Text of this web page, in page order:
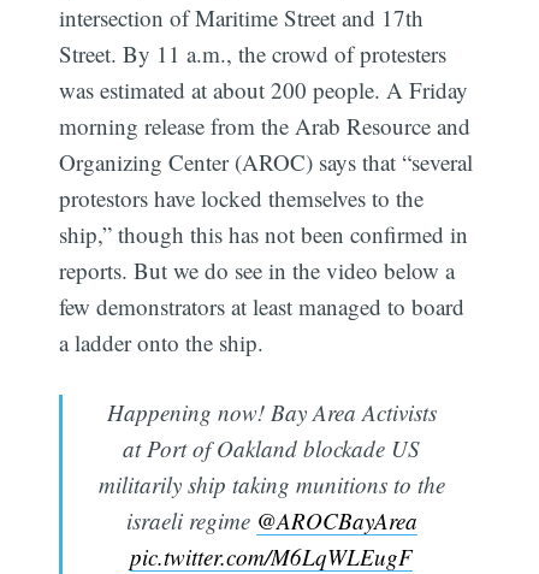
intersection of Maritime Street and 17th
Street. By 11 a.m., the crowd of protesters
was estimated at about 200 people. A Friday
morning release from the Arab Resource and
Organizing Center (AROC) says that “several
protestors have locked themselves to the
ship,” though this has not been confirmed in
reports. But we do see in the video below a
few demonstrators at least managed to board
a ladder onto the ship.
Happening now! Bay Area Activists
at Port of Oakland blockade US
militarily ship taking munitions to the
israeli regime @AROCBayArea
pic.twitter.com/M6LqWLEugF